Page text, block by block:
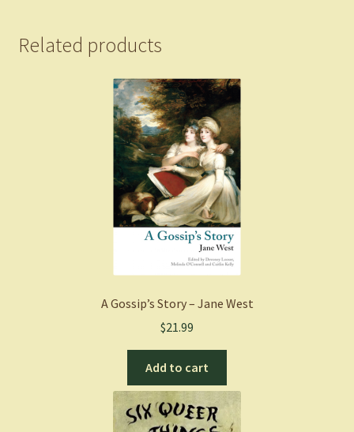
Oswald
of
Related products
A Gossip’s Story – Jane West
$21.99
Add to cart